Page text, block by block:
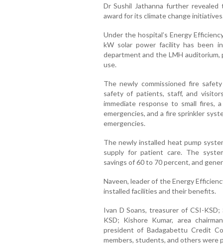
Dr Sushil Jathanna further
award for its climate change
Under the hospital’s Energy
kW solar power facility has been
department and the LMH
use.
The newly commissioned fire
safety of patients, staff, and
immediate response to small fires,
emergencies, and a fire sprinkler
emergencies.
The newly installed heat pump
supply for patient care. The
savings of 60 to 70 percent, and
Naveen, leader of the Energy
installed facilities and their benefits.
Ivan D Soans, treasurer of CSI-
KSD; Kishore Kumar, area
president of Badagabettu Credit
members, students, and others were